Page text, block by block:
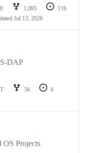
1,095
116
Jul 13, 2026
DAP
56
6
OS Projects